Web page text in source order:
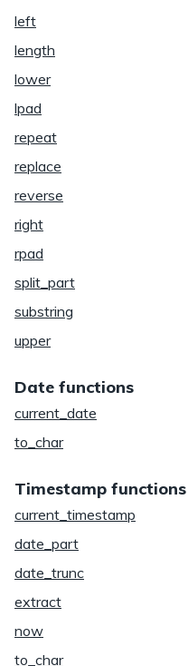
left
length
lower
lpad
repeat
replace
reverse
right
rpad
split_part
substring
upper
Date functions
current_date
to_char
Timestamp functions
current_timestamp
date_part
date_trunc
extract
now
to_char